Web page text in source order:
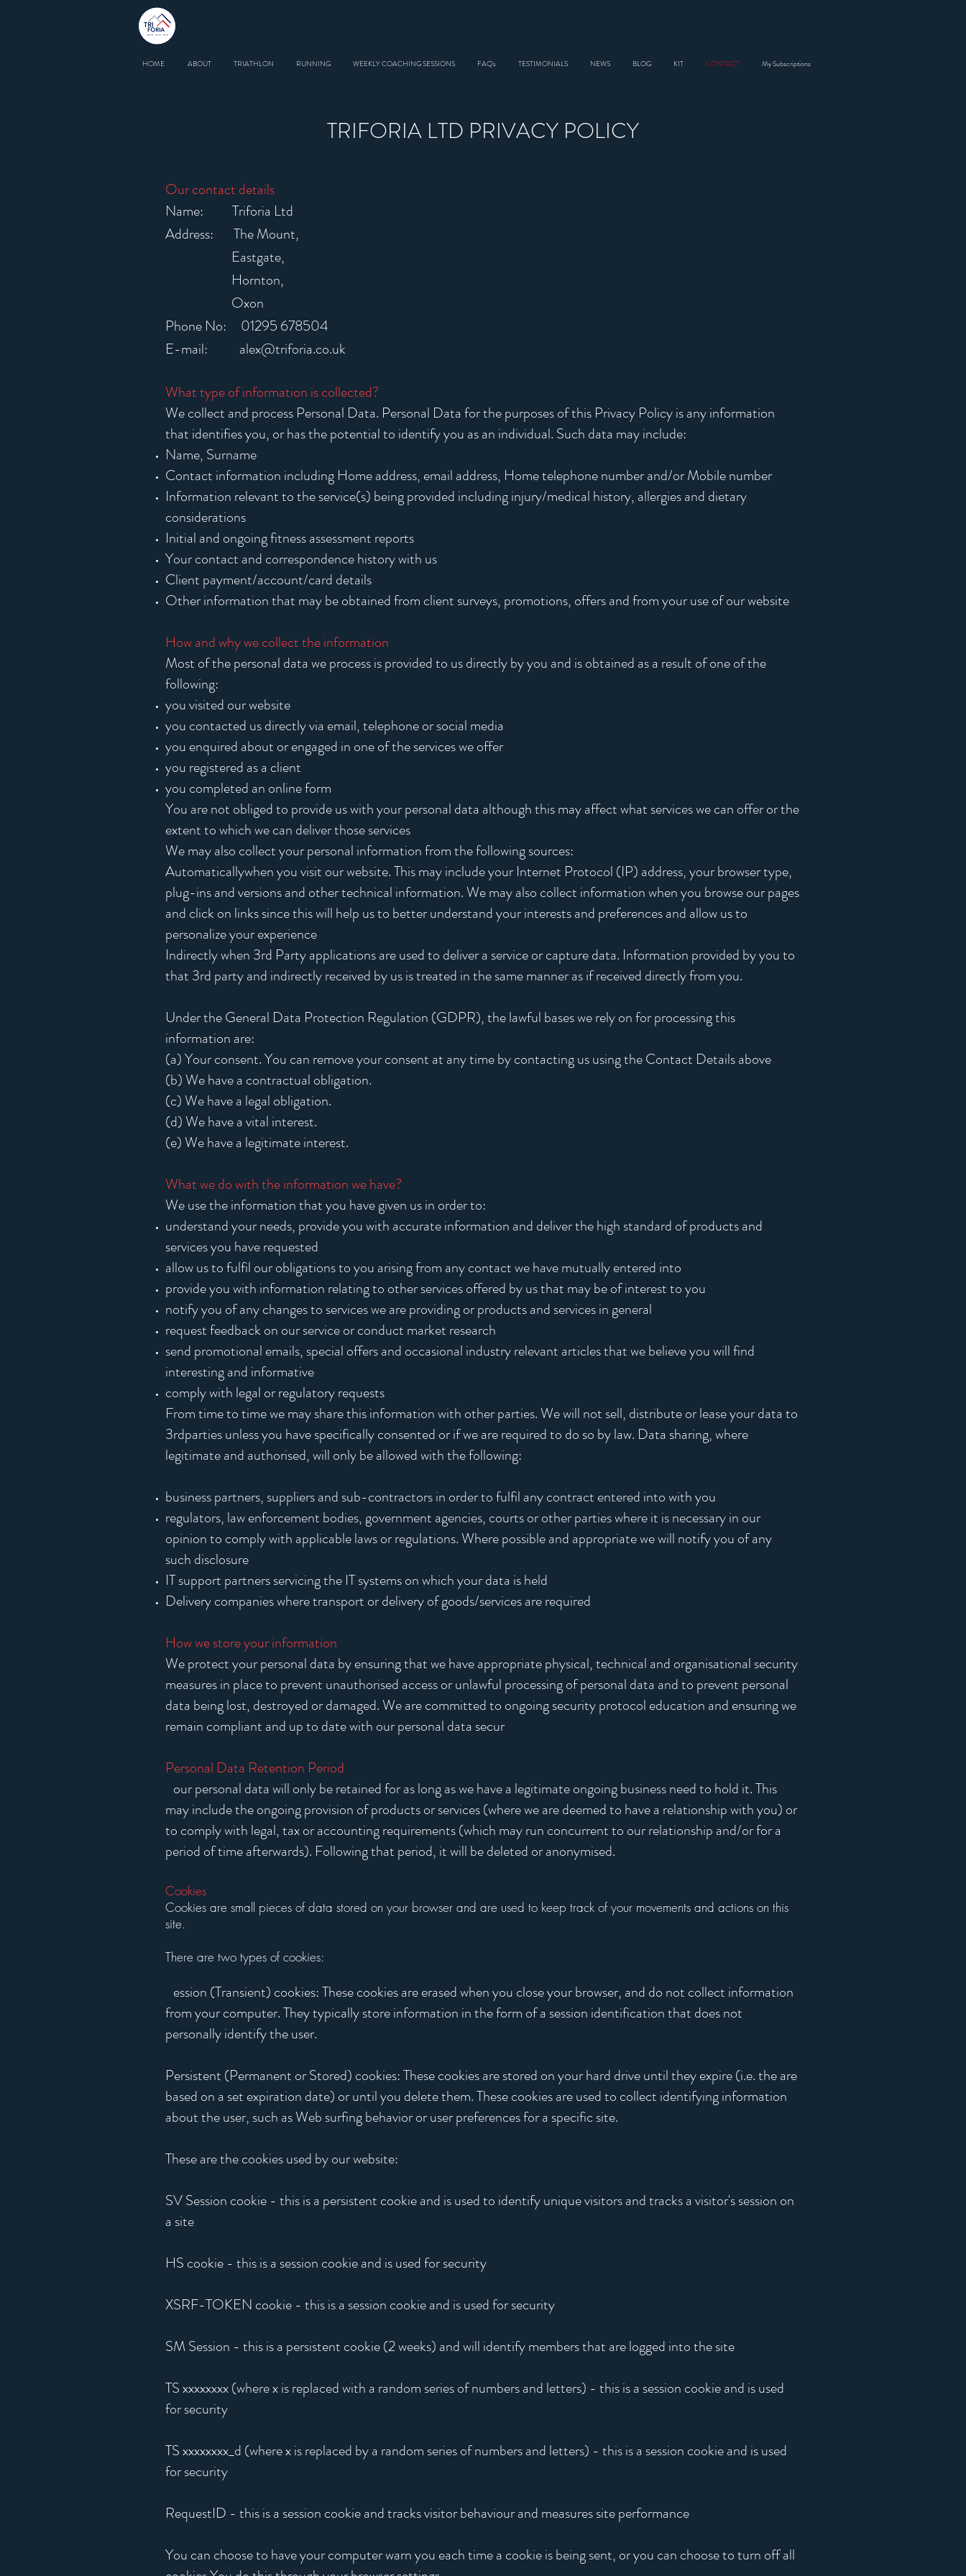
HOME ABOUT TRIATHLON RUNNING WEEKLY COACHING SESSIONS FAQ's TESTIMONIALS NEWS BLOG KIT CONTACT My Subscriptions
TRIFORIA LTD PRIVACY POLICY
Our contact details
Name: Triforia Ltd
Address: The Mount,
Eastgate,
Hornton,
Oxon
Phone No: 01295 678504
E-mail: alex@triforia.co.uk
What type of information is collected?
We collect and process Personal Data. Personal Data for the purposes of this Privacy Policy is any information
that identifies you, or has the potential to identify you as an individual. Such data may include:
Name, Surname
Contact information including Home address, email address, Home telephone number and/or Mobile number
Information relevant to the service(s) being provided including injury/medical history, allergies and dietary
considerations
Initial and ongoing fitness assessment reports
Your contact and correspondence history with us
Client payment/account/card details
Other information that may be obtained from client surveys, promotions, offers and from your use of our website
How and why we collect the information
Most of the personal data we process is provided to us directly by you and is obtained as a result of one of the
following:
you visited our website
you contacted us directly via email, telephone or social media
you enquired about or engaged in one of the services we offer
you registered as a client
you completed an online form
You are not obliged to provide us with your personal data although this may affect what services we can offer or the
extent to which we can deliver those services
We may also collect your personal information from the following sources:
Automaticallywhen you visit our website. This may include your Internet Protocol (IP) address, your browser type,
plug-ins and versions and other technical information. We may also collect information when you browse our pages
and click on links since this will help us to better understand your interests and preferences and allow us to
personalize your experience
Indirectly when 3rd Party applications are used to deliver a service or capture data. Information provided by you to
that 3rd party and indirectly received by us is treated in the same manner as if received directly from you.
Under the General Data Protection Regulation (GDPR), the lawful bases we rely on for processing this
information are:
(a) Your consent. You can remove your consent at any time by contacting us using the Contact Details above
(b) We have a contractual obligation.
(c) We have a legal obligation.
(d) We have a vital interest.
(e) We have a legitimate interest.
What we do with the information we have?
We use the information that you have given us in order to:
understand your needs, provide you with accurate information and deliver the high standard of products and
services you have requested
allow us to fulfil our obligations to you arising from any contact we have mutually entered into
provide you with information relating to other services offered by us that may be of interest to you
notify you of any changes to services we are providing or products and services in general
request feedback on our service or conduct market research
send promotional emails, special offers and occasional industry relevant articles that we believe you will find
interesting and informative
comply with legal or regulatory requests
From time to time we may share this information with other parties. We will not sell, distribute or lease your data to
3rdparties unless you have specifically consented or if we are required to do so by law. Data sharing, where
legitimate and authorised, will only be allowed with the following:
business partners, suppliers and sub-contractors in order to fulfil any contract entered into with you
regulators, law enforcement bodies, government agencies, courts or other parties where it is necessary in our
opinion to comply with applicable laws or regulations. Where possible and appropriate we will notify you of any
such disclosure
IT support partners servicing the IT systems on which your data is held
Delivery companies where transport or delivery of goods/services are required
How we store your information
We protect your personal data by ensuring that we have appropriate physical, technical and organisational security
measures in place to prevent unauthorised access or unlawful processing of personal data and to prevent personal
data being lost, destroyed or damaged. We are committed to ongoing security protocol education and ensuring we
remain compliant and up to date with our personal data security processes
Personal Data Retention Period
our personal data will only be retained for as long as we have a legitimate ongoing business need to hold it. This
may include the ongoing provision of products or services (where we are deemed to have a relationship with you) or
to comply with legal, tax or accounting requirements (which may run concurrent to our relationship and/or for a
period of time afterwards). Following that period, it will be deleted or anonymised.
Cookies
​Cookies are small pieces of data stored on your browser and are used to keep track of your movements and actions on this
site.
There are two types of cookies:
ession (Transient) cookies: These cookies are erased when you close your browser, and do not collect information
from your computer. They typically store information in the form of a session identification that does not
personally identify the user.
Persistent (Permanent or Stored) cookies: These cookies are stored on your hard drive until they expire (i.e. the are
based on a set expiration date) or until you delete them. These cookies are used to collect identifying information
about the user, such as Web surfing behavior or user preferences for a specific site.
These are the cookies used by our website:
SV Session cookie - this is a persistent cookie and is used to identify unique visitors and tracks a visitor's session on
a site
HS cookie - this is a session cookie and is used for security
XSRF-TOKEN cookie - this is a session cookie and is used for security
SM Session - this is a persistent cookie (2 weeks) and will identify members that are logged into the site
TS xxxxxxxx (where x is replaced with a random series of numbers and letters) - this is a session cookie and is used
for security
TS xxxxxxxx_d (where x is replaced by a random series of numbers and letters) - this is a session cookie and is used
for security
RequestID - this is a session cookie and tracks visitor behaviour and measures site performance
You can choose to have your computer warn you each time a cookie is being sent, or you can choose to turn off all